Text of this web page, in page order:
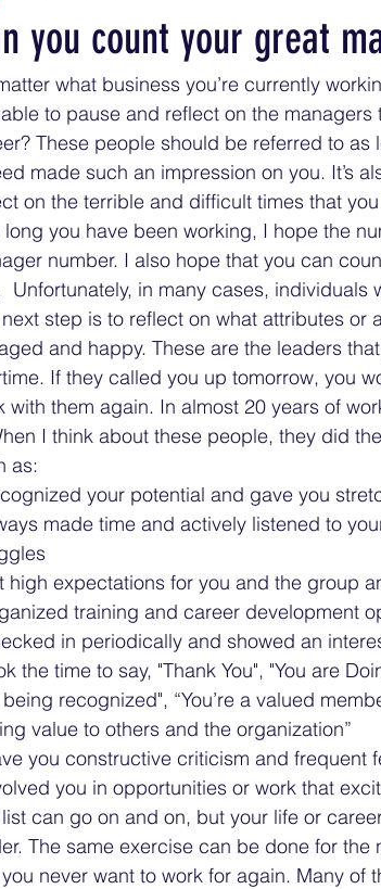
you count your great
what business you’re currently
to pause and reflect on the
These people should be referred to
made such an impression on you. It’s
on the terrible and difficult times that
long you have been working, I hope the
number. I also hope that you can
Unfortunately, in many cases, individuals
step is to reflect on what attributes
and happy. These are the leaders
If they called you up tomorrow, you
with them again. In almost 20 years of
I think about these people, they did
as:
your potential and gave you
made time and actively listened to
high expectations for you and the group
training and career development
in periodically and showed an
the time to say, "Thank You", "You are
recognized", “You’re a valued
value to others and the organization”
you constructive criticism and frequent
you in opportunities or work that
can go on and on, but your life or
The same exercise can be done for
never want to work for again. Many of